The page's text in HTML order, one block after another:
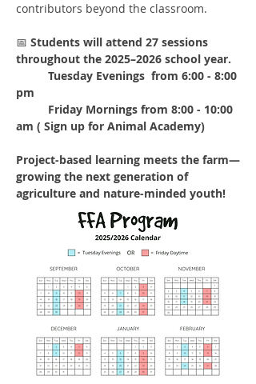
contributors beyond the classroom.
📅 Students will attend 27 sessions
throughout the 2025–2026 school year.
pm
am ( Sign up for Animal Academy)
Project-based learning meets the farm—
growing the next generation of
agriculture and nature-minded youth!